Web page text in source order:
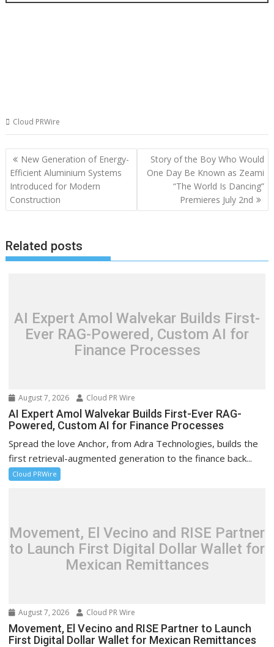
Cloud PRWire
Post
navigation
New Generation of Energy-
Efficient Aluminium Systems
Introduced for Modern
Construction
Story of the Boy Who Would
One Day Be Known as Zeami
“The World Is Dancing”
Premieres July 2nd
Related posts
AI Expert Amol Walvekar Builds First-
Ever RAG-Powered, Custom AI for
Finance Processes
August 7, 2026 Cloud PR Wire
AI Expert Amol Walvekar Builds First-Ever RAG-
Powered, Custom AI for Finance Processes
Spread the love Anchor, from Adra Technologies, builds the
first retrieval-augmented generation to the finance back...
Cloud PRWire
Movement, El Vecino and RISE Partner
to Launch First Digital Dollar Wallet for
Mexican Remittances
August 7, 2026 Cloud PR Wire
Movement, El Vecino and RISE Partner to Launch
First Digital Dollar Wallet for Mexican Remittances